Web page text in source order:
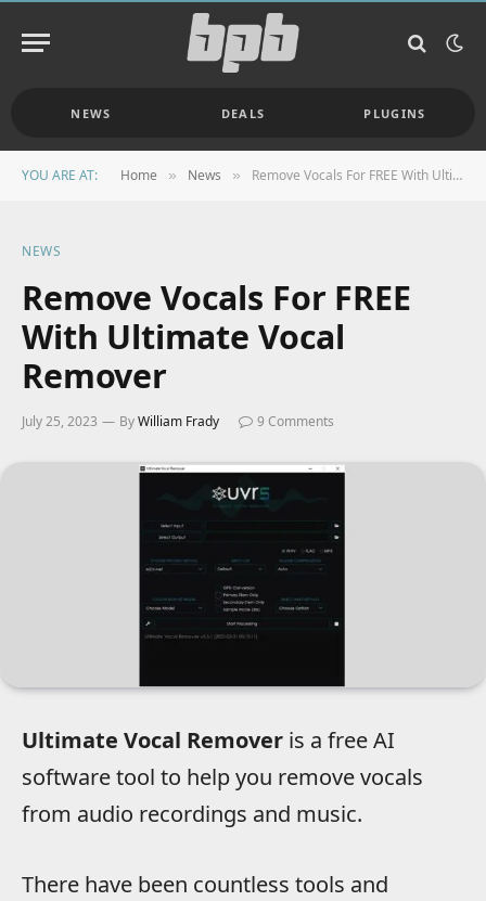
NEWS DEALS PLUGINS
YOU ARE AT: Home » News » Remove Vocals For FREE With Ultimate Vocal Remover
NEWS
Remove Vocals For FREE
With Ultimate Vocal
Remover
July 25, 2023 ByWilliam Frady 9 Comments
Ultimate Vocal Remover is a free AI
software tool to help you remove vocals
from audio recordings and music.
There have been countless tools and